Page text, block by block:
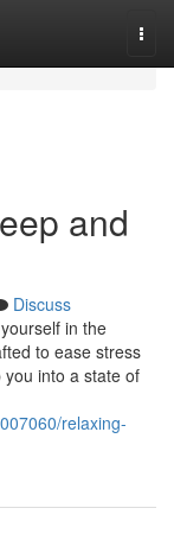
and
Discuss
in the
to ease stress
into a state of
relaxing-